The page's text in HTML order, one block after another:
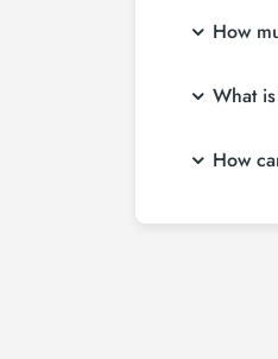
a single
How
more
What
2 weeks
How
hear